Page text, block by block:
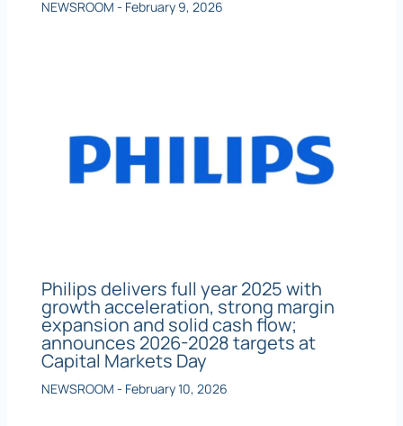
NEWSROOM - February 9, 2026
Philips delivers full year 2025 with
growth acceleration, strong margin
expansion and solid cash flow;
announces 2026-2028 targets at
Capital Markets Day
NEWSROOM - February 10, 2026